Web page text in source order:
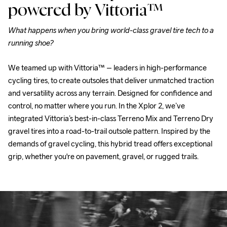
powered by Vittoria™
What happens when you bring world-class gravel tire tech to a
running shoe?
We teamed up with Vittoria™ – leaders in high-performance
cycling tires, to create outsoles that deliver unmatched traction
and versatility across any terrain. Designed for confidence and
control, no matter where you run. In the Xplor 2, we’ve
integrated Vittoria’s best-in-class Terreno Mix and Terreno Dry
gravel tires into a road-to-trail outsole pattern. Inspired by the
demands of gravel cycling, this hybrid tread offers exceptional
grip, whether you're on pavement, gravel, or rugged trails.